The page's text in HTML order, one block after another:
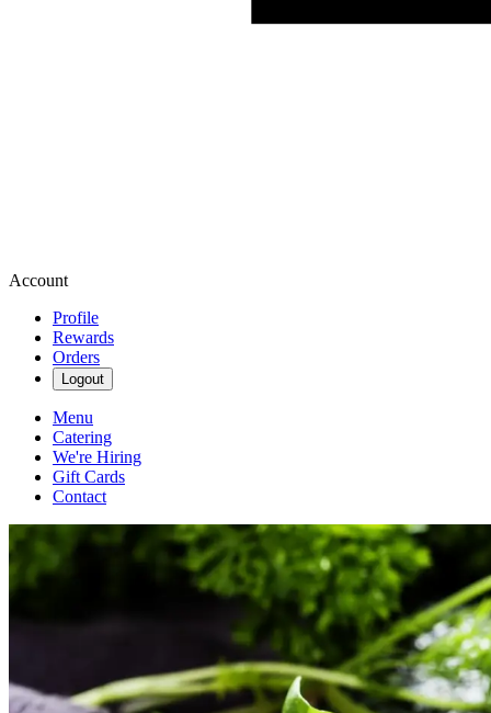
Account
Profile
Rewards
Orders
Logout
Menu
Catering
We're Hiring
Gift Cards
Contact